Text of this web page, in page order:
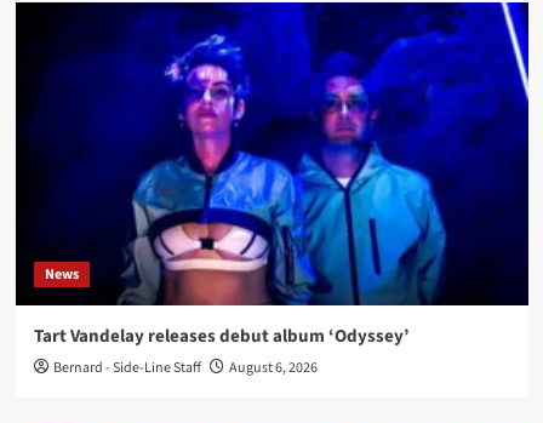
News
Tart Vandelay releases debut album ‘Odyssey’
Bernard - Side-Line Staff August 6, 2026